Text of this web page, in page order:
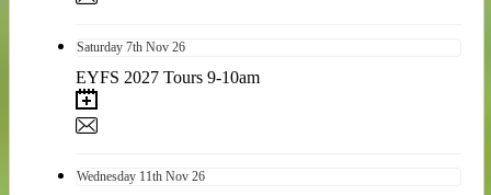
Saturday 7th Nov 26
EYFS 2027 Tours 9-10am
Wednesday 11th Nov 26